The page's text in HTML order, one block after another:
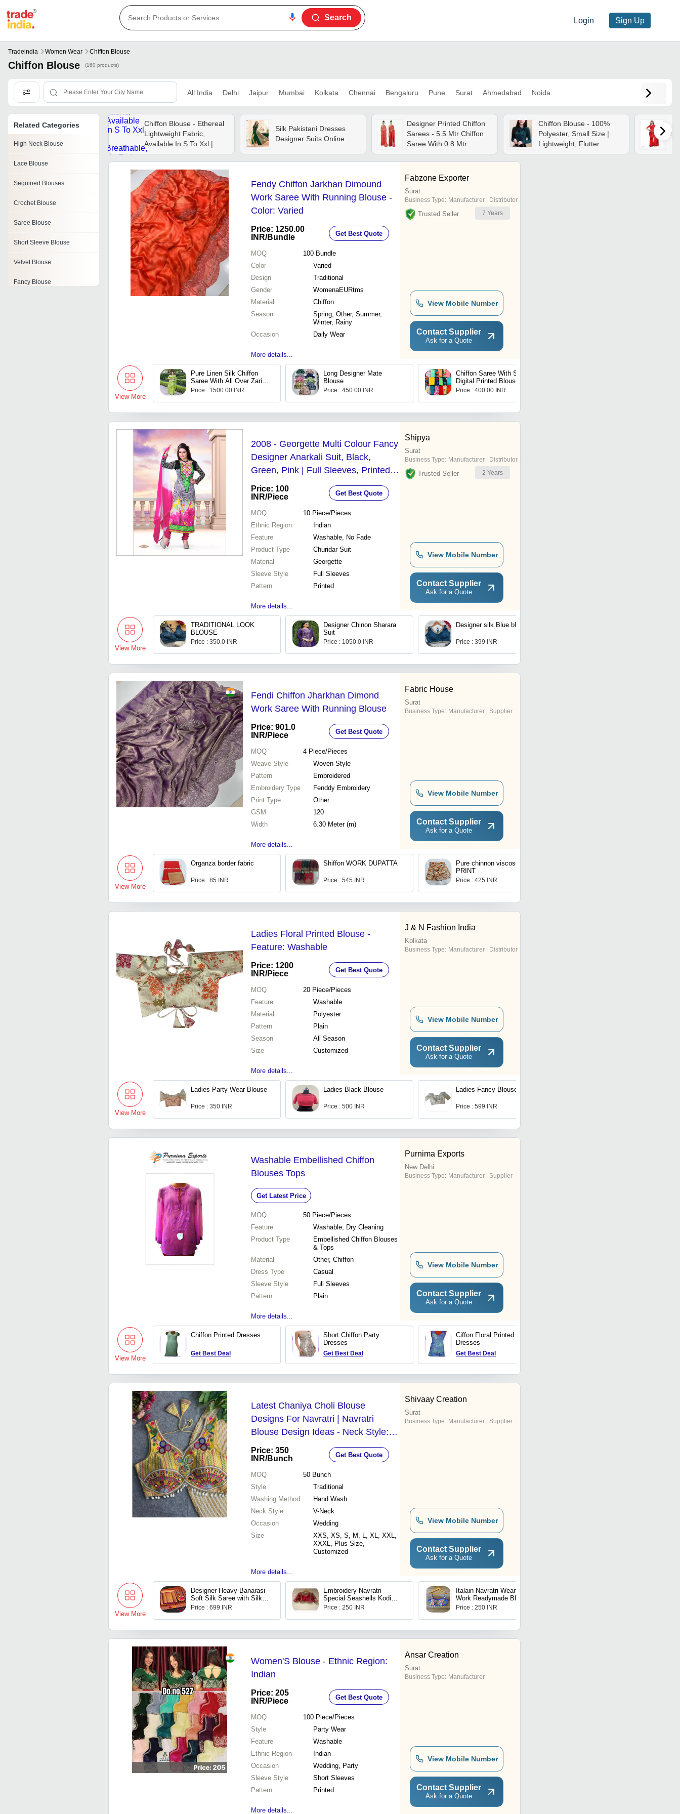
Login Sign Up
Search
Tradeindia Women Wear Chiffon Blouse
Chiffon Blouse (160 products)
All India Delhi Jaipur Mumbai Kolkata Chennai Bengaluru Pune Surat Ahmedabad Noida
Related Categories
High Neck Blouse
Lace Blouse
Sequined Blouses
Crochet Blouse
Saree Blouse
Short Sleeve Blouse
Velvet Blouse
Fancy Blouse
Chiffon Blouse - Ethereal
Lightweight Fabric,
Available In S To Xxl |
Breathable, No Fade,
Washable, Ideal For All
Seasons
Silk Pakistani Dresses
Designer Suits Online
Designer Printed Chiffon
Sarees - 5.5 Mtr Chiffon
Saree With 0.8 Mtr
Blouse, 15 Elegant
Designs With Easy
Returns
Chiffon Blouse - 100%
Polyester, Small Size |
Lightweight, Flutter
Sleeve, Side Tie Neck
Fendy Chiffon Jarkhan Dimound
Work Saree With Running Blouse -
Color: Varied
Price: 1250.00
INR/Bundle Get Best Quote
MOQ 100 Bundle
Color
Varied
Design
Traditional
Gender
WomenaEURtms
Material
Chiffon
Season
Spring, Other, Summer,
Winter, Rainy
Occasion
Daily Wear
More details...
Fabzone Exporter
Surat
Business Type: Manufacturer | Distributor
Trusted Seller 7 Years
View Mobile Number
Contact Supplier
Ask for a Quote
View More
Pure Linen Silk Chiffon
Saree With All Over Zari
Flower
Price : 1500.00 INR
Long Designer Mate
Blouse
Price : 450.00 INR
Chiffon Saree With Satin
Digital Printed Blouse
Price : 400.00 INR
2008 - Georgette Multi Colour Fancy
Designer Anarkali Suit, Black,
Green, Pink | Full Sleeves, Printed,
Washable, No Fade, All Season
Price: 100
INR/Piece Get Best Quote
MOQ 10 Piece/Pieces
Ethnic Region
Indian
Feature
Washable, No Fade
Product Type
Churidar Suit
Material
Georgette
Sleeve Style
Full Sleeves
Pattern
Printed
More details...
Shipya
Surat
Business Type: Manufacturer | Distributor
Trusted Seller 2 Years
View Mobile Number
Contact Supplier
Ask for a Quote
View More
TRADITIONAL LOOK
BLOUSE
Price : 350.0 INR
Designer Chinon Sharara
Suit
Price : 1050.0 INR
Designer silk Blue blouse
Price : 399 INR
Fendi Chiffon Jharkhan Dimond
Work Saree With Running Blouse
Price: 901.0
INR/Piece Get Best Quote
MOQ 4 Piece/Pieces
Weave Style
Woven Style
Pattern
Embroidered
Embroidery Type
Fenddy Embroidery
Print Type
Other
GSM
120
Width
6.30 Meter (m)
More details...
Fabric House
Surat
Business Type: Manufacturer | Supplier
View Mobile Number
Contact Supplier
Ask for a Quote
View More
Organza border fabric
Price : 85 INR
Shiffon WORK DUPATTA
Price : 545 INR
Pure chinnon viscose
PRINT
Price : 425 INR
Ladies Floral Printed Blouse -
Feature: Washable
Price: 1200
INR/Piece Get Best Quote
MOQ 20 Piece/Pieces
Feature
Washable
Material
Polyester
Pattern
Plain
Season
All Season
Size
Customized
More details...
J & N Fashion India
Kolkata
Business Type: Manufacturer | Distributor
View Mobile Number
Contact Supplier
Ask for a Quote
View More
Ladies Party Wear Blouse
Price : 350 INR
Ladies Black Blouse
Price : 500 INR
Ladies Fancy Blouse
Price : 599 INR
Washable Embellished Chiffon
Blouses Tops
Get Latest Price
MOQ 50 Piece/Pieces
Feature
Washable, Dry Cleaning
Product Type
Embellished Chiffon Blouses
& Tops
Material
Other, Chiffon
Dress Type
Casual
Sleeve Style
Full Sleeves
Pattern
Plain
More details...
Purnima Exports
New Delhi
Business Type: Manufacturer | Supplier
View Mobile Number
Contact Supplier
Ask for a Quote
View More
Chiffon Printed Dresses
Get Best Deal
Short Chiffon Party
Dresses
Get Best Deal
Ciffon Floral Printed
Dresses
Get Best Deal
Latest Chaniya Choli Blouse
Designs For Navratri | Navratri
Blouse Design Ideas - Neck Style: V-
Neck
Price: 350
INR/Bunch Get Best Quote
MOQ 50 Bunch
Style
Traditional
Washing Method
Hand Wash
Neck Style
V-Neck
Occasion
Wedding
Size
XXS, XS, S, M, L, XL, XXL,
XXXL, Plus Size,
Customized
More details...
Shivaay Creation
Surat
Business Type: Manufacturer | Supplier
View Mobile Number
Contact Supplier
Ask for a Quote
View More
Designer Heavy Banarasi
Soft Silk Saree with Silk
Blouse Piece
Price : 699 INR
Embroidery Navratri
Special Seashells Kodi
Blouse for Women
Price : 250 INR
Italain Navratri Wear Mirror
Work Readymade Blouse
Price : 250 INR
Women'S Blouse - Ethnic Region:
Indian
Price: 205
INR/Piece Get Best Quote
MOQ 100 Piece/Pieces
Style
Party Wear
Feature
Washable
Ethnic Region
Indian
Occasion
Wedding, Party
Sleeve Style
Short Sleeves
Pattern
Printed
More details...
Ansar Creation
Surat
Business Type: Manufacturer
View Mobile Number
Contact Supplier
Ask for a Quote